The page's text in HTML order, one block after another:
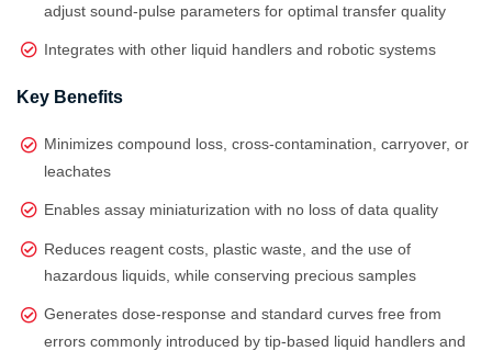
adjust sound‑pulse parameters for optimal transfer quality
Integrates with other liquid handlers and robotic systems
Key Benefits
Minimizes compound loss, cross-contamination, carryover, or
leachates
Enables assay miniaturization with no loss of data quality
Reduces reagent costs, plastic waste, and the use of
hazardous liquids, while conserving precious samples
Generates dose‑response and standard curves free from
errors commonly introduced by tip‑based liquid handlers and